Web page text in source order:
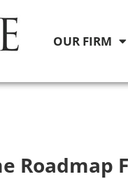
OUR FIRM
Roadmap